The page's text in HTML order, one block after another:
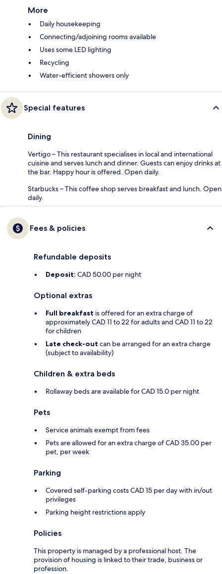
More
Daily housekeeping
Connecting/adjoining rooms available
Uses some LED lighting
Recycling
Water-efficient showers only
Special features
Dining
Vertigo – This restaurant specialises in local and international
cuisine and serves lunch and dinner. Guests can enjoy drinks at
the bar. Happy hour is offered. Open daily.
Starbucks – This coffee shop serves breakfast and lunch. Open
daily.
Fees & policies
Refundable deposits
Deposit: CAD 50.00 per night
Optional extras
Full breakfast is offered for an extra charge of
approximately CAD 11 to 22 for adults and CAD 11 to 22
for children
Late check-out can be arranged for an extra charge
(subject to availability)
Children & extra beds
Rollaway beds are available for CAD 15.0 per night
Pets
Service animals exempt from fees
Pets are allowed for an extra charge of CAD 35.00 per
pet, per week
Parking
Covered self-parking costs CAD 15 per day with in/out
privileges
Parking height restrictions apply
Policies
This property is managed by a professional host. The
provision of housing is linked to their trade, business or
profession.